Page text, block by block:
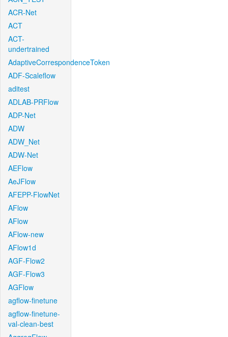
ACR-Net
ACT
ACT-
undertrained
AdaptiveCorrespondenceToken
ADF-Scaleflow
aditest
ADLAB-PRFlow
ADP-Net
ADW
ADW_Net
ADW-Net
AEFlow
AeJFlow
AFEPP-FlowNet
AFlow
AFlow
AFlow-new
AFlow1d
AGF-Flow2
AGF-Flow3
AGFlow
agflow-finetune
agflow-finetune-
val-clean-best